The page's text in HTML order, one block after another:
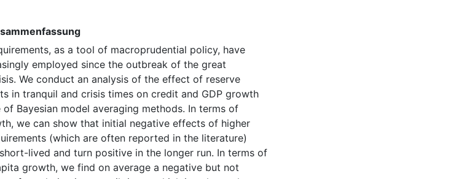
as a tool of macroprudential policy, have
employed since the outbreak of the great
We conduct an analysis of the effect of reserve
in tranquil and crisis times on credit and GDP growth
of Bayesian model averaging methods. In terms of
we can show that initial negative effects of higher
(which are often reported in the literature)
lived and turn positive in the longer run. In terms of
growth, we find on average a negative but not